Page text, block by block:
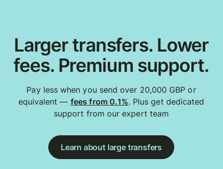
Larger transfers. Lower
fees. Premium support.
Pay less when you send over 20,000 GBP or
equivalent — fees from 0.1%. Plus get dedicated
support from our expert team
Learn about large transfers